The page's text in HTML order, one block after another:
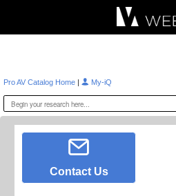
Pro AV Catalog Home | My-iQ
Contact Us